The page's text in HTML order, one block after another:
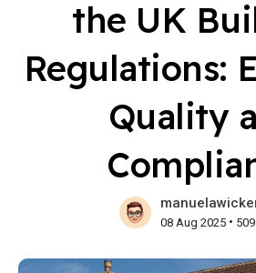
the UK
Regulations:
Quality
08 Aug 2025•